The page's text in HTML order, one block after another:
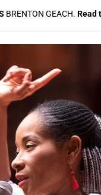
BRENTON GEACH. Read